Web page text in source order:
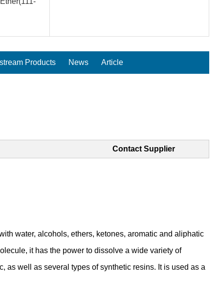
Products News Article
Contact Supplier
water, alcohols, ethers, ketones, aromatic and aliphatic
it has the power to dissolve a wide variety of
as well as several types of synthetic resins. It is used as a